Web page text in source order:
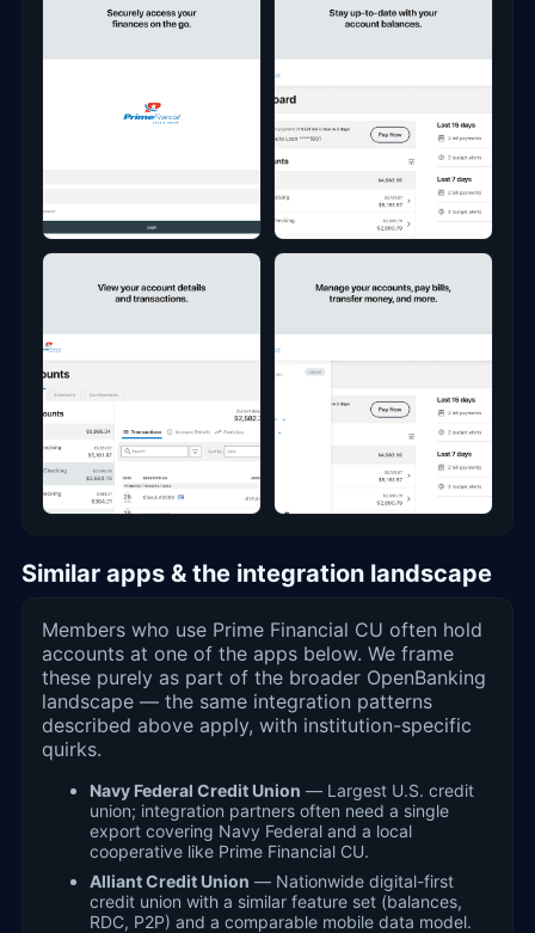
Similar apps & the integration landscape
Members who use Prime Financial CU often hold
accounts at one of the apps below. We frame
these purely as part of the broader OpenBanking
landscape — the same integration patterns
described above apply, with institution-specific
quirks.
Navy Federal Credit Union — Largest U.S. credit
union; integration partners often need a single
export covering Navy Federal and a local
cooperative like Prime Financial CU.
Alliant Credit Union — Nationwide digital-first
credit union with a similar feature set (balances,
RDC, P2P) and a comparable mobile data model.